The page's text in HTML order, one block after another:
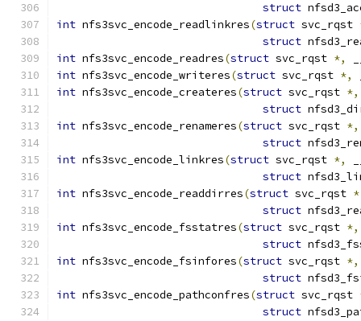
struct
int nfs3svc_encode_readlinkres(struct svc_rqst
struct
int nfs3svc_encode_readres(struct svc_rqst *,
int nfs3svc_encode_writeres(struct svc_rqst *,
int nfs3svc_encode_createres(struct svc_rqst *,
struct
int nfs3svc_encode_renameres(struct svc_rqst *,
struct
int nfs3svc_encode_linkres(struct svc_rqst *,
struct
int nfs3svc_encode_readdirres(struct svc_rqst
struct
int nfs3svc_encode_fsstatres(struct svc_rqst *,
struct
int nfs3svc_encode_fsinfores(struct svc_rqst *,
struct
int nfs3svc_encode_pathconfres(struct svc_rqst
struct